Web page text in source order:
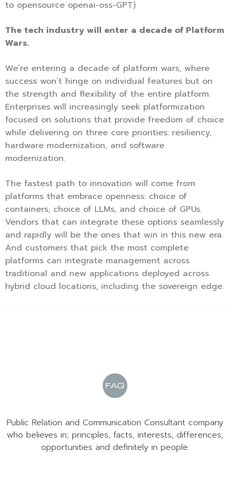
to opensource openai-oss-GPT)
The tech industry will enter a decade of Platform
Wars.
We’re entering a decade of platform wars, where
success won’t hinge on individual features but on
the strength and flexibility of the entire platform.
Enterprises will increasingly seek platformization
focused on solutions that provide freedom of choice
while delivering on three core priorities: resiliency,
hardware modernization, and software
modernization.
The fastest path to innovation will come from
platforms that embrace openness: choice of
containers, choice of LLMs, and choice of GPUs.
Vendors that can integrate these options seamlessly
and rapidly will be the ones that win in this new era.
And customers that pick the most complete
platforms can integrate management across
traditional and new applications deployed across
hybrid cloud locations, including the sovereign edge.
Public Relation and Communication Consultant company
who believes in; principles, facts, interests, differences,
opportunities and definitely in people.